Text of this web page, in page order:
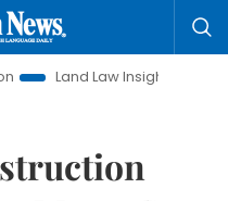
Law Insights
Hanoi